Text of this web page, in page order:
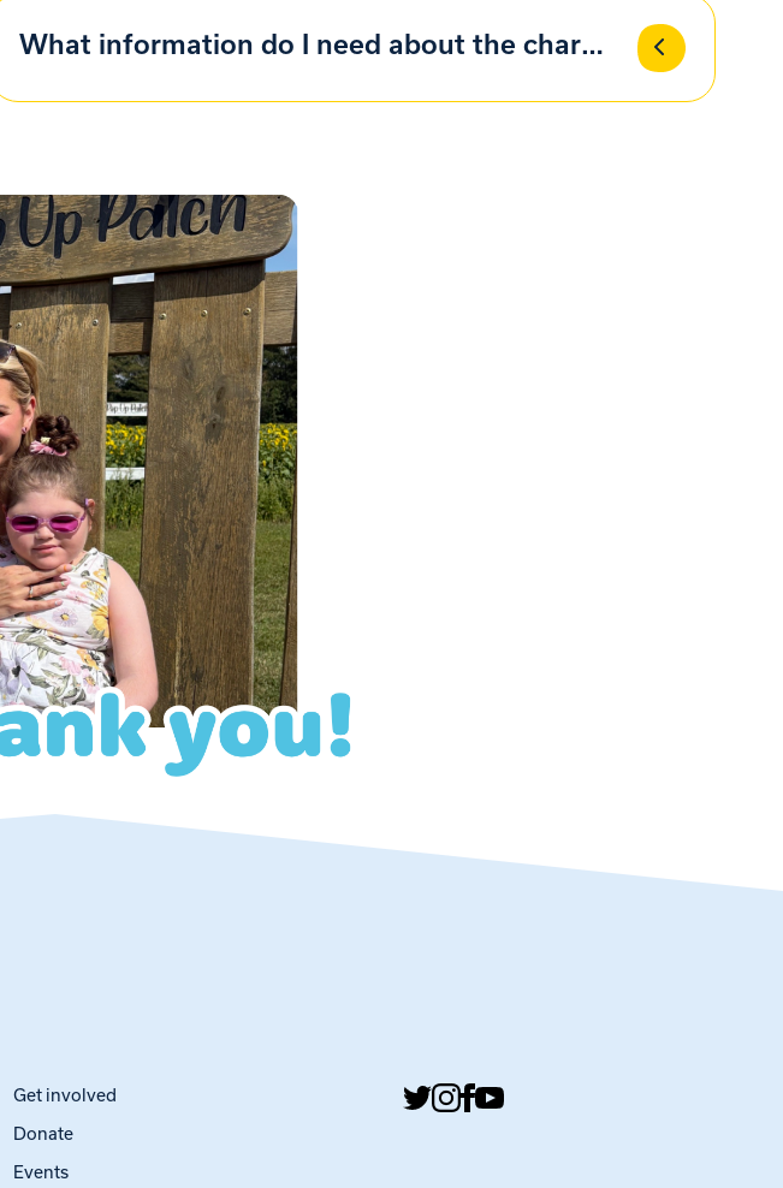
What information do I need about the charity?
Get involved
Donate
Events